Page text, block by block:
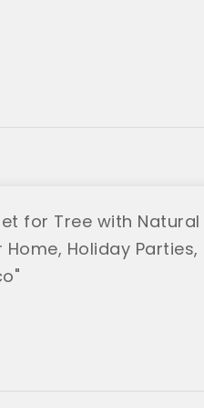
for Tree with Natural
Holiday